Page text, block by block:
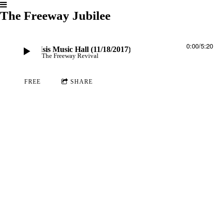
The Freeway Jubilee
- Live at Isis Music Hall (11/18/2017)
The Freeway Revival
0:00/5:20
FREE SHARE